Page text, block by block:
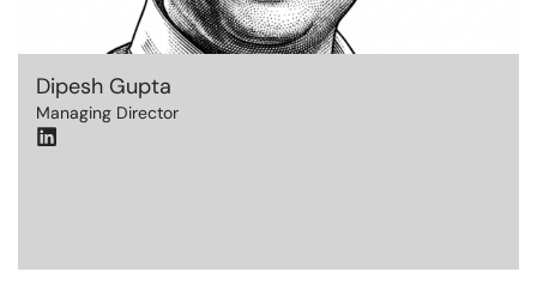
Dipesh Gupta
Managing Director